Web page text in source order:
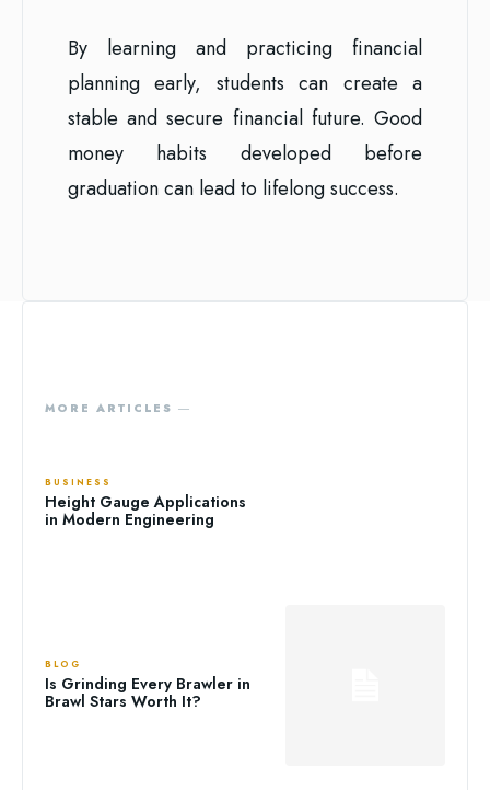
By learning and practicing financial
planning early, students can create a
stable and secure financial future. Good
money habits developed before
graduation can lead to lifelong success.
MORE ARTICLES ―
BUSINESS
Height Gauge Applications
in Modern Engineering
BLOG
Is Grinding Every Brawler in
Brawl Stars Worth It?